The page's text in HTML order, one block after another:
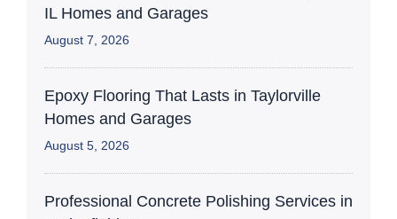
IL Homes and Garages
August 7, 2026
Epoxy Flooring That Lasts in Taylorville
Homes and Garages
August 5, 2026
Professional Concrete Polishing Services in